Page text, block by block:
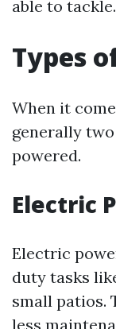
able to tackle.
Types
When it
generally
powered.
Electric
Electric
duty tasks
small patios.
less